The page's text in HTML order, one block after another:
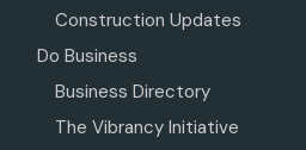
Construction Updates
Do Business
Business Directory
The Vibrancy Initiative